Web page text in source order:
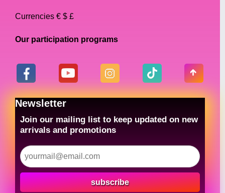
Currencies € $ £
Our participation programs
Newsletter
Join our mailing list to keep updated on new
arrivals and promotions
subscribe